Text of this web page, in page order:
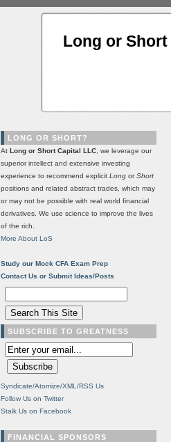
Long or
LONG OR SHORT?
At Long or Short Capital LLC , we leverage our
superior intellect and extensive investing
experience to recommend explicit Long orShort
positions and related abstract trades, which may
or may not be possible with real world financial
derivatives. We use science to improve the lives
of the rich.
More About LoS
Study our Mock CFA Exam Prep
Contact Us or Submit Ideas/Posts
SUBSCRIBE TO GREATNESS
Syndicate/Atomize/XML/RSS Us
Follow Us on Twitter
Stalk Us on Facebook
FINANCIAL SPONSORS